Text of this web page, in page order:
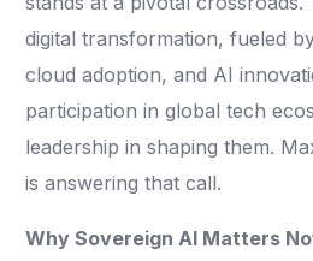
digital transformation, fueled
cloud adoption, and AI
participation in global tech
leadership in shaping them.
is answering that call.
Why Sovereign AI Matters